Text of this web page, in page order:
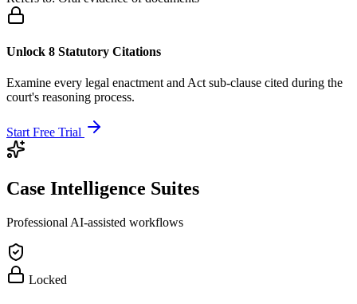
Unlock 8 Statutory Citations
Examine every legal enactment and Act sub-clause cited during the
court's reasoning process.
Start Free Trial
Case Intelligence Suites
Professional AI-assisted workflows
Locked